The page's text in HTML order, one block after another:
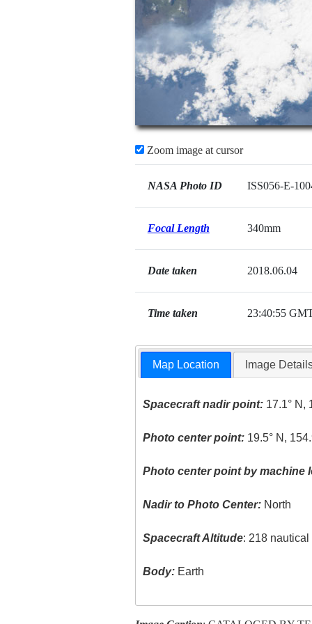
Zoom image at cursor
NASA Photo ID ISS056-E-
Focal Length 340mm
Date taken 2018.06.04
Time taken 23:40:55
Map Location Image
Spacecraft nadir point: 17.1° N,
Photo center point: 19.5° N,
Photo center point by machine
Nadir to Photo Center: North
Spacecraft Altitude: 218
Body: Earth